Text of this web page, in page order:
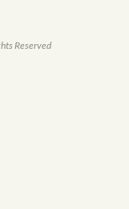
Reserved